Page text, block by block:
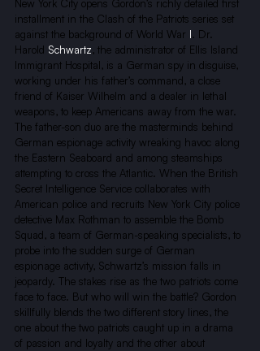
New York City opens Gordon’s richly detailed first
installment in the Clash of the Patriots series set
against the background of World War I. Dr.
Harold Schwartz, the administrator of Ellis Island
Immigrant Hospital, is a German spy in disguise,
working under his father’s command, a close
friend of Kaiser Wilhelm and a dealer in lethal
weapons, to keep Americans away from the war.
The father-son duo are the masterminds behind
German espionage activity wreaking havoc along
the Eastern Seaboard and among steamships
attempting to cross the Atlantic. When the British
Secret Intelligence Service collaborates with
American police and recruits New York City police
detective Max Rothman to assemble the Bomb
Squad, a team of German-speaking specialists, to
probe into the sudden surge of German
espionage activity, Schwartz’s mission falls in
jeopardy. The stakes rise as the two patriots come
face to face. But who will win the battle? Gordon
skillfully blends the two different story lines, the
one about the two patriots caught up in a drama
of passion and loyalty and the other about